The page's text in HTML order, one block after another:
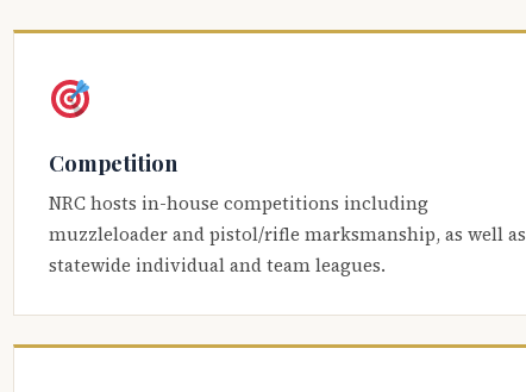
Competition
NRC hosts in-house competitions including
muzzleloader and pistol/rifle marksmanship, as well as
statewide individual and team leagues.